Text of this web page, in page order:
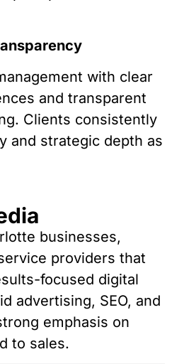
with clear
and transparent
Clients consistently
and strategic depth as
businesses,
providers that
focused digital
advertising, SEO, and
emphasis on
to sales.